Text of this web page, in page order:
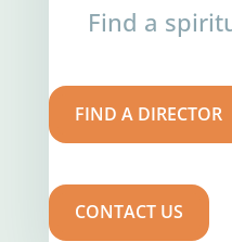
Find a
FIND A DIRECTOR
CONTACT US